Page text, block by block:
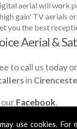
use cookies. For
aerial will work
gain' TV aerials
you the best
Aerial &
to call us today
in
ourFacebook.